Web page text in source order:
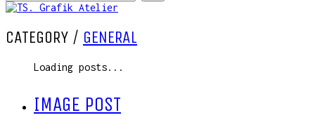
CATEGORY / GENERAL
Loading posts...
IMAGE POST